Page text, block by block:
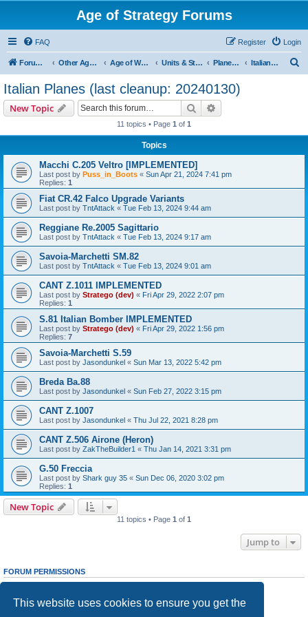
This website uses cookies to ensure you get the
Age of Strategy Forums
FAQ Login
Register
Forum Root Other Age of Strategy variants Age of World Wars Units & Structures (See Nations for accepted Unit nations) Planes (last cleanup: 20240130) Italian Planes (last cleanup: 20240130)
Italian Planes (last cleanup: 20240130)
New Topic Search
11 topics • Page 1 of 1
Topics
Macchi C.205 Veltro [IMPLEMENTED]
Last post by Puss_in_Boots « Sun Apr 21, 2024 7:41 pm
Replies: 1
Fiat CR.42 Falco Upgrade Variants
Last post by TntAttack « Tue Feb 13, 2024 9:44 am
Reggiane Re.2005 Sagittario
Last post by TntAttack « Tue Feb 13, 2024 9:17 am
Savoia-Marchetti SM.82
Last post by TntAttack « Tue Feb 13, 2024 9:01 am
CANT Z.1011 IMPLEMENTED
Last post by Stratego (dev) « Fri Apr 29, 2022 2:07 pm
Replies: 1
S.81 Italian Bomber IMPLEMENTED
Last post by Stratego (dev) « Fri Apr 29, 2022 1:56 pm
Replies: 7
Savoia-Marchetti S.59
Last post by Jasondunkel « Sun Mar 13, 2022 5:42 pm
Breda Ba.88
Last post by Jasondunkel « Sun Feb 27, 2022 3:15 pm
CANT Z.1007
Last post by Jasondunkel « Thu Jul 22, 2021 8:28 pm
CANT Z.506 Airone (Heron)
Last post by ZakTheBuilder1 « Thu Jan 14, 2021 3:31 pm
G.50 Freccia
Last post by Shark guy 35 « Sun Dec 06, 2020 3:02 pm
Replies: 1
New Topic
11 topics • Page 1 of 1
Jump to
FORUM PERMISSIONS
Youcannotpost new topics in this forum
cannotedit your posts in this forum